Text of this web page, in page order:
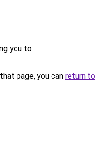
you to
page, you can return to